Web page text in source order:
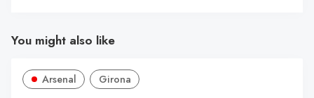
You might also like
Arsenal Girona